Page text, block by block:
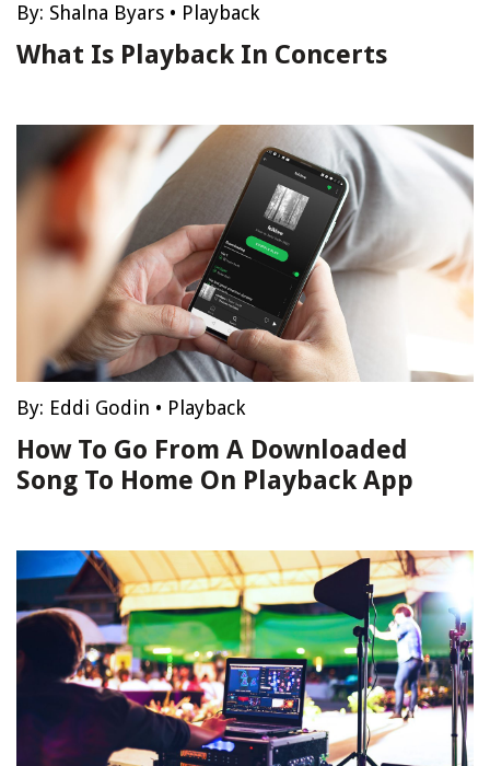
By: Shalna Byars • Playback
What Is Playback In Concerts
By: Eddi Godin • Playback
How To Go From A Downloaded
Song To Home On Playback App